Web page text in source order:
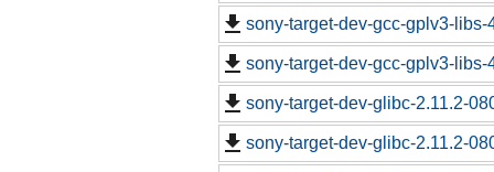
sony-target-dev-gcc-gplv3-libs-
sony-target-dev-gcc-gplv3-libs-
sony-target-dev-glibc-2.11.2-
sony-target-dev-glibc-2.11.2-